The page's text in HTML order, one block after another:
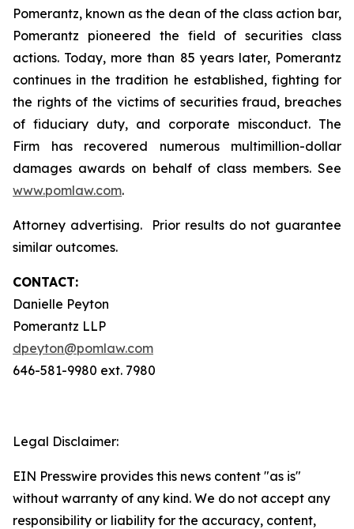
Pomerantz, known as the dean of the class action bar,
Pomerantz pioneered the field of securities class
actions. Today, more than 85 years later, Pomerantz
continues in the tradition he established, fighting for
the rights of the victims of securities fraud, breaches
of fiduciary duty, and corporate misconduct. The
Firm has recovered numerous multimillion-dollar
damages awards on behalf of class members. See
www.pomlaw.com.
Attorney advertising. Prior results do not guarantee
similar outcomes.
CONTACT:
Danielle Peyton
Pomerantz LLP
dpeyton@pomlaw.com
646-581-9980 ext. 7980
Legal Disclaimer:
EIN Presswire provides this news content "as is"
without warranty of any kind. We do not accept any
responsibility or liability for the accuracy, content,